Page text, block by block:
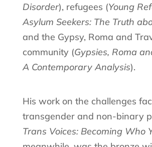
Disorder), refugees (Young
Asylum Seekers: The Truth
and the Gypsy, Roma and
community (Gypsies, Roma
A Contemporary Analysis).
His work on the challenges
transgender and non-binary
Trans Voices: Becoming Who